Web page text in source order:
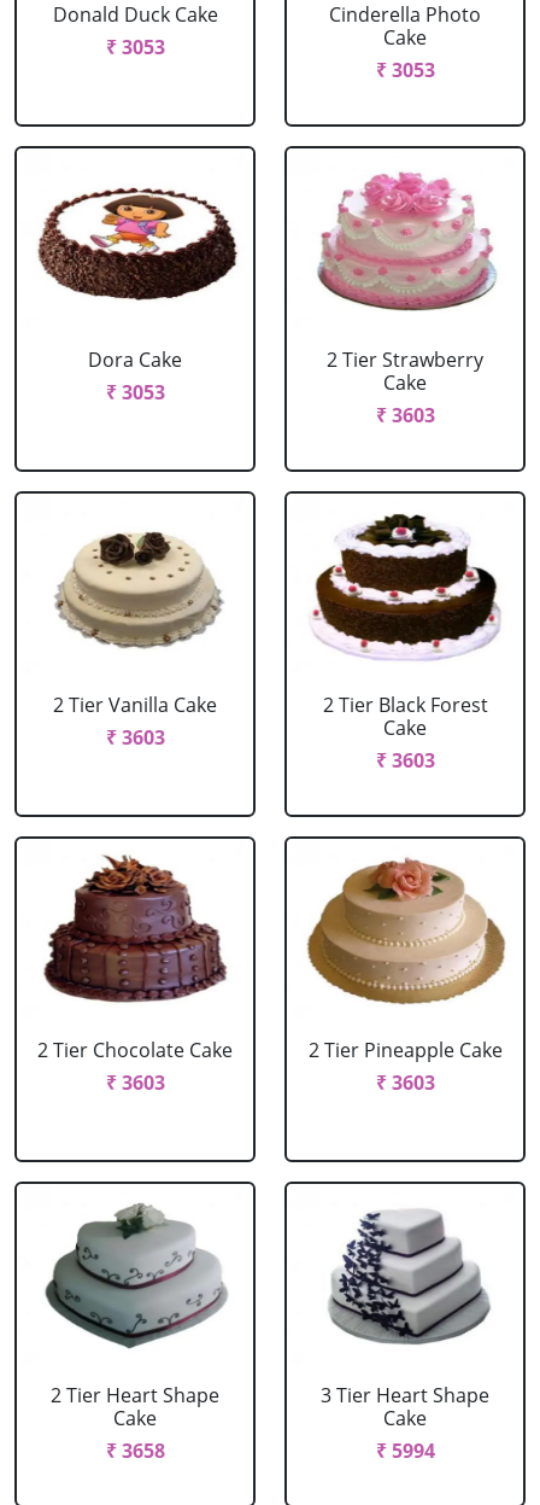
Donald Duck Cake
₹ 3053
Cinderella Photo
Cake
₹ 3053
Dora Cake
₹ 3053
2 Tier Strawberry
Cake
₹ 3603
2 Tier Vanilla Cake
₹ 3603
2 Tier Black Forest
Cake
₹ 3603
2 Tier Chocolate Cake
₹ 3603
2 Tier Pineapple Cake
₹ 3603
2 Tier Heart Shape
Cake
₹ 3658
3 Tier Heart Shape
Cake
₹ 5994